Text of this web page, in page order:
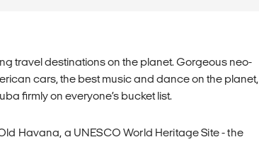
travel destinations on the planet. Gorgeous neo-
cars, the best music and dance on the planet,
firmly on everyone’s bucket list.
Havana, a UNESCO World Heritage Site - the